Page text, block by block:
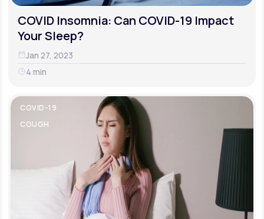
COVID Insomnia: Can COVID-19 Impact
Your Sleep?
Jan 27, 2023
4 min
COVID-19
COUGH